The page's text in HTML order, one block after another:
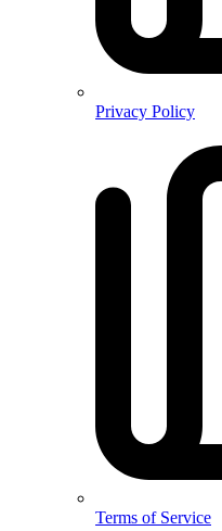
Privacy Policy
Terms of Service